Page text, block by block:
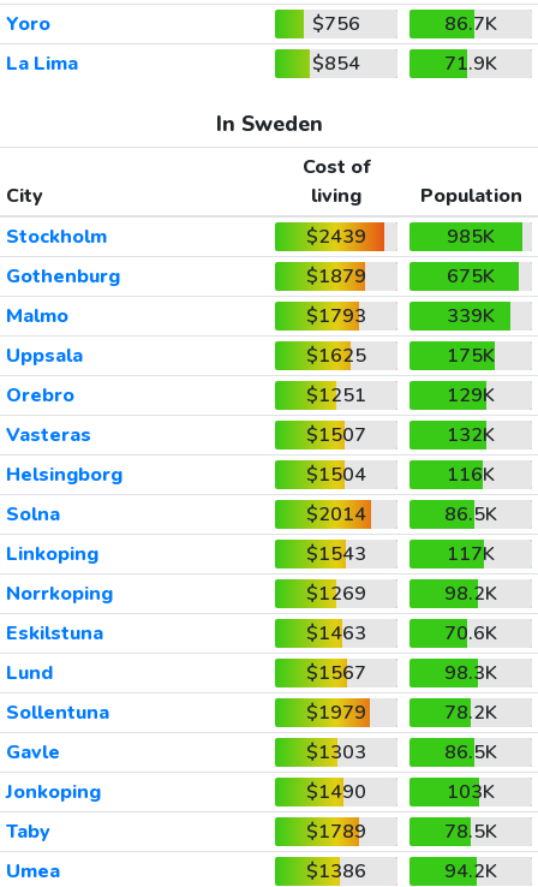
Yoro
$756
86.7K
La Lima
$854 71.9K
In Sweden
City
Cost of
living
Population
Stockholm
$2439
985K
Gothenburg
$1879
675K
Malmo
$1793
339K
Uppsala
$1625
175K
Orebro
$1251
129K
Vasteras
$1507
132K
Helsingborg
$1504
116K
Solna
$2014
86.5K
Linkoping
$1543
117K
Norrkoping
$1269
98.2K
Eskilstuna
$1463
70.6K
Lund
$1567
98.3K
Sollentuna
$1979
78.2K
Gavle
$1303
86.5K
Jonkoping
$1490
103K
Taby
$1789
78.5K
Umea
$1386
94.2K